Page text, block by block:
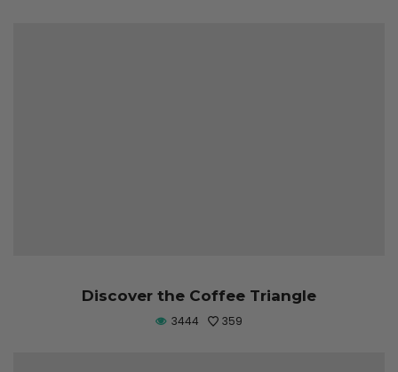
Discover the Coffee Triangle
3444 359